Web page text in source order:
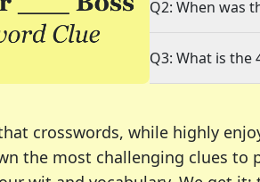
Q2: When was
Q3: What is
crosswords, while highly
the most challenging clues to